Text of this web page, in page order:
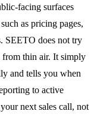
facing surfaces
as pricing pages,
SEETO does not try
from thin air. It simply
and tells you when
to active
next sales call, not